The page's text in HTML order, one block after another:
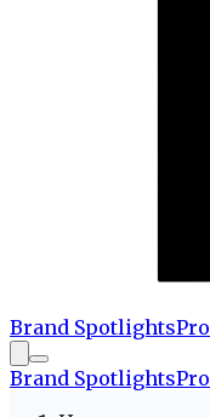
Brand Spotlights
Brand Spotlights